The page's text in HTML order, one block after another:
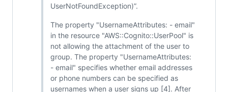
UserNotFoundException)”.
The property "UsernameAttributes: - email"
in the resource "AWS::Cognito::UserPool" is
not allowing the attachment of the user to
group. The property "UsernameAttributes:
- email" specifies whether email addresses
or phone numbers can be specified as
usernames when a user signs up [4]. After